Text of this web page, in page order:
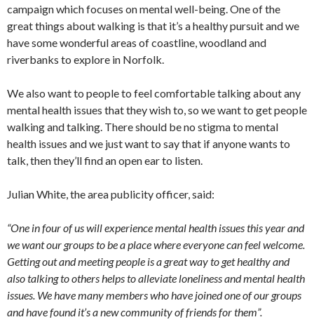
campaign which focuses on mental well-being. One of the
great things about walking is that it’s a healthy pursuit and we
have some wonderful areas of coastline, woodland and
riverbanks to explore in Norfolk.
We also want to people to feel comfortable talking about any
mental health issues that they wish to, so we want to get people
walking and talking. There should be no stigma to mental
health issues and we just want to say that if anyone wants to
talk, then they’ll find an open ear to listen.
Julian White, the area publicity officer, said:
“One in four of us will experience mental health issues this year and
we want our groups to be a place where everyone can feel welcome.
Getting out and meeting people is a great way to get healthy and
also talking to others helps to alleviate loneliness and mental health
issues. We have many members who have joined one of our groups
and have found it’s a new community of friends for them”.